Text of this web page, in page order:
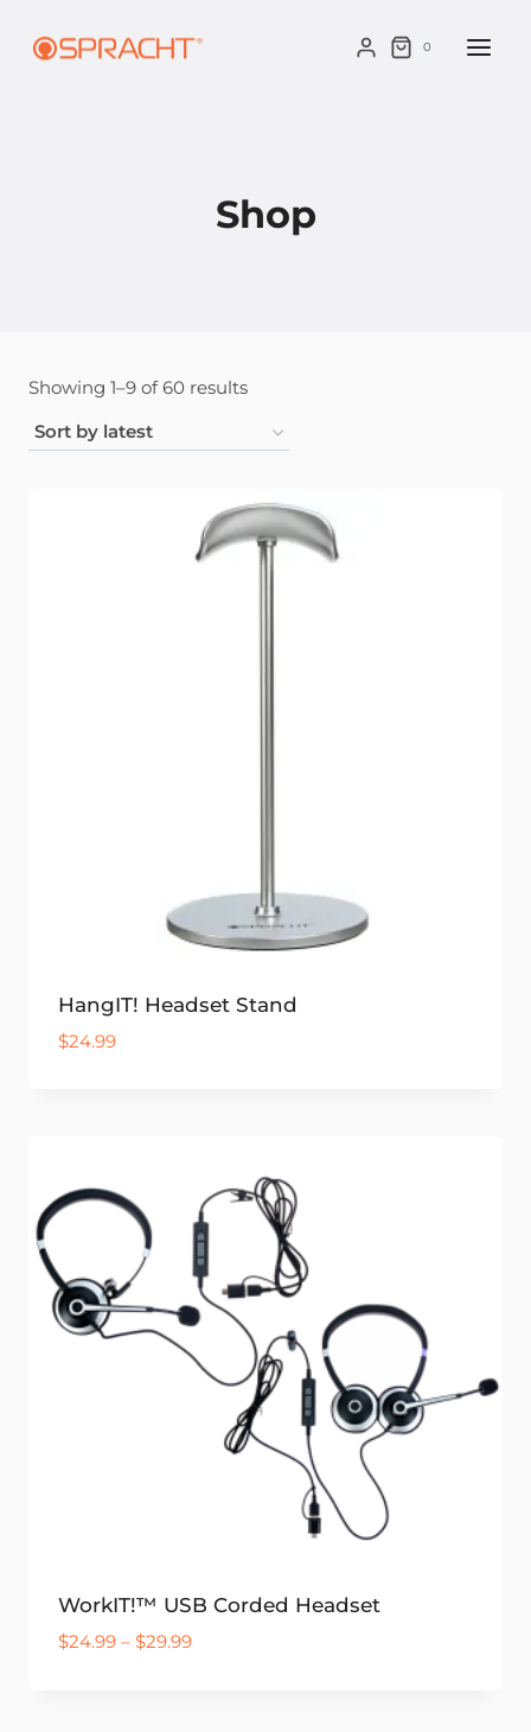
0
Shop
Showing 1–9 of 60 resultsSorted
latest
HangIT! Headset Stand
$24.99
WorkIT!™ USB Corded Headset
$24.99 – $29.99Price